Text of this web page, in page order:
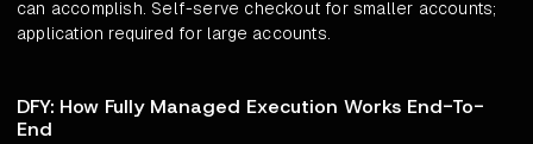
can accomplish. Self-serve checkout for smaller accounts;
application required for large accounts.
DFY: How Fully Managed Execution Works End-To-
End